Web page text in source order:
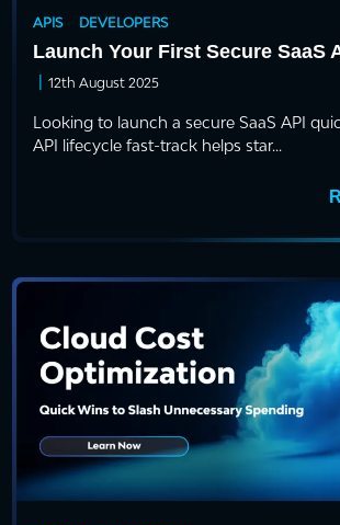
APIS DEVELOPERS
Launch Your First Secure SaaS
| 12th August 2025
Looking to launch a secure SaaS API
API lifecycle fast-track helps star...